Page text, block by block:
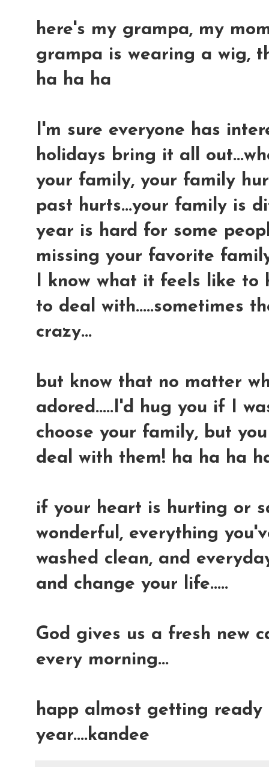
here's my grampa, my
grampa is wearing a wig,
ha ha ha
I'm sure everyone has
holidays bring it all
your family, your family
past hurts...your family is
year is hard for some
missing your favorite
I know what it feels like to
to deal with.....sometimes
crazy...
but know that no matter
adored.....I'd hug you if I
choose your family, but
deal with them! ha ha ha
if your heart is hurting or
wonderful, everything
washed clean, and
and change your life.....
God gives us a fresh new
every morning...
happ almost getting
year....kandee